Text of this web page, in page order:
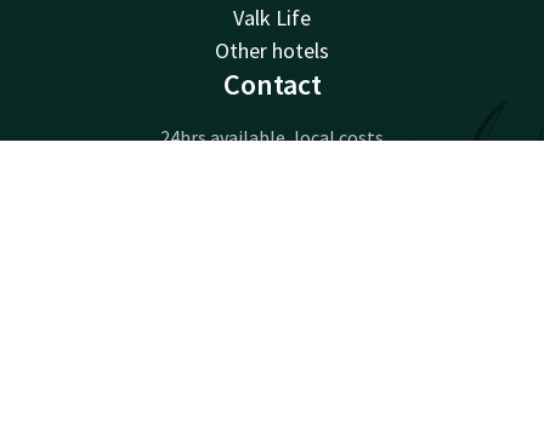
Valk Life
Other hotels
Contact
24hrs available, local costs